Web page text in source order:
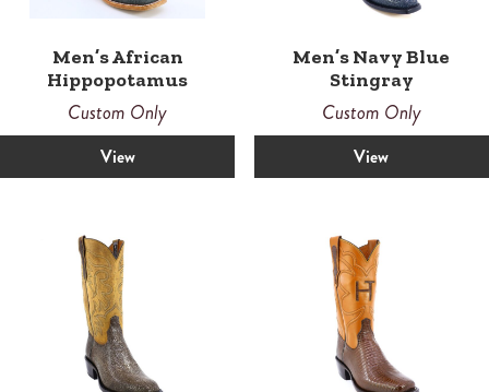
Men’s African
Hippopotamus
Custom Only
View
Men’s Navy Blue
Stingray
Custom Only
View